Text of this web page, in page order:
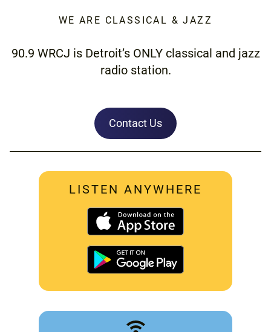
WE ARE CLASSICAL & JAZZ
90.9 WRCJ is Detroit’s ONLY classical and jazz
radio station.
Contact Us
LISTEN ANYWHERE